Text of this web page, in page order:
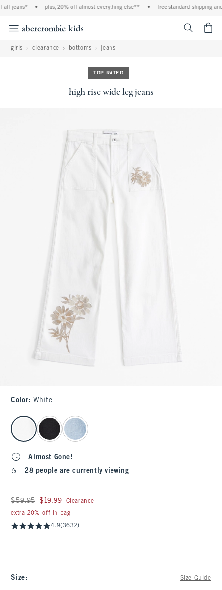
jeans* plus, 20% off almost everything else** free standard shipping
girls clearance bottoms jeans
TOP RATED
high rise wide leg jeans
Color: White
select color
Almost Gone!
28 people are currently viewing
Was $59.95, now $19.99
$59.95 $19.99
Clearance
extra 20% off in bag
4.9(3632)
Size: Size Guide